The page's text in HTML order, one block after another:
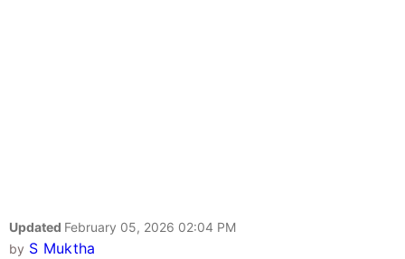
Updated February 05, 2026 02:04 PM
by S Muktha